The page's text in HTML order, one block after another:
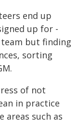
end up
up for -
but finding
sorting
of not
in practice
areas such as